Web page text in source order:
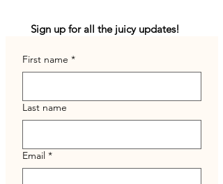
Sign up for all the juicy updates!
First name *
Last name
Email *